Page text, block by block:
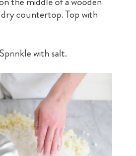
countertop. Top with
Sprinkle with salt.